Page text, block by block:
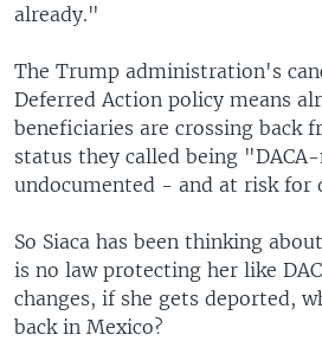
already."
The Trump administration's
Deferred Action policy means
beneficiaries are crossing back
status they called being
undocumented - and at risk for
So Siaca has been thinking
is no law protecting her like
changes, if she gets deported,
back in Mexico?